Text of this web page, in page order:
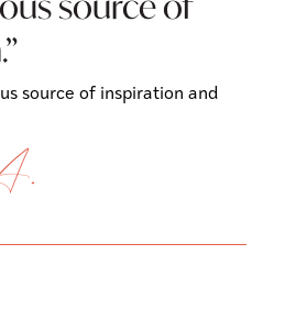
source of inspiration and